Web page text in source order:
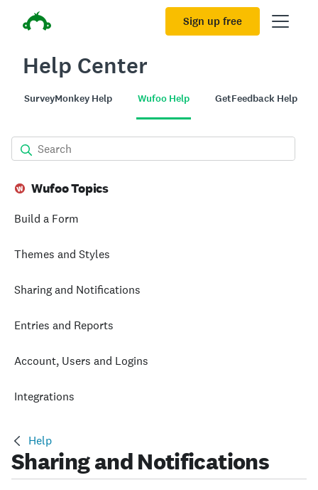
Sign up free
Help Center
SurveyMonkey Help Wufoo Help GetFeedback Help
Wufoo Topics
Build a Form
Themes and Styles
Sharing and Notifications
Entries and Reports
Account, Users and Logins
Integrations
Help
Sharing and Notifications